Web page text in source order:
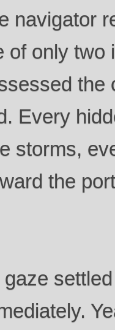
navigator
of only two
the
Every
storms,
the